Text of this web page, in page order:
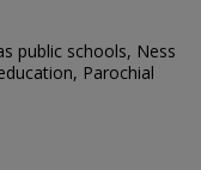
public schools, Ness
Parochial